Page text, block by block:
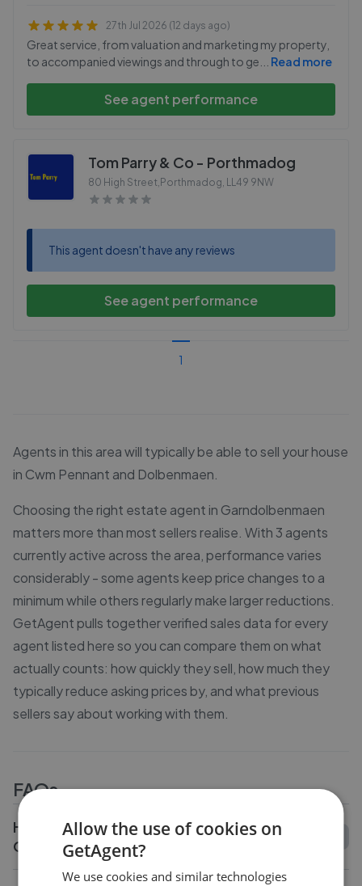
27th Jul 2026 (12 days ago)
Great service, from valuation and marketing my property,
to accompanied viewings and through to ge
Read more
See agent performance
Tom Parry & Co - Porthmadog
80 High Street,Porthmadog, LL49 9NW
This agent doesn't have any reviews
See agent performance
1
Agents in this area will typically be able to sell your house
in Cwm Pennant and Dolbenmaen.
Choosing the right estate agent in Garndolbenmaen
matters more than most sellers realise. With 3 agents
currently active across the area, performance varies
considerably - some agents keep price changes to a
minimum while others regularly make larger reductions.
GetAgent pulls together verified sales data for every
agent listed here so you can compare them on what
actually counts: how quickly they sell, how much they
typically reduce asking prices by, and what previous
sellers say about working with them.
FAQs
How do I compare estate agents in
Garndolbenmaen?
Allow the use of cookies on
GetAgent?
We use cookies and similar technologies